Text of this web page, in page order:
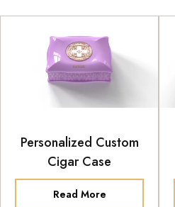
Personalized Custom
Cigar Case
Read More